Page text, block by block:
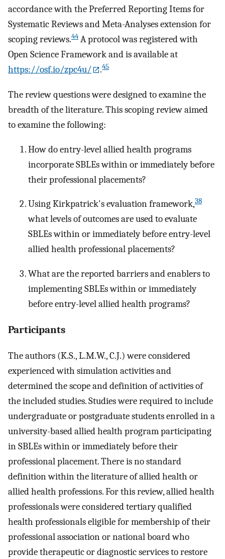
accordance with the Preferred Reporting Items for
Systematic Reviews and Meta-Analyses extension for
scoping reviews.44 A protocol was registered with
Open Science Framework and is available at
https://osf.io/zpc4u/
.45
The review questions were designed to examine the
breadth of the literature. This scoping review aimed
to examine the following:
How do entry-level allied health programs
incorporate SBLEs within or immediately before
their professional placements?
Using Kirkpatrick's evaluation framework,38
what levels of outcomes are used to evaluate
SBLEs within or immediately before entry-level
allied health professional placements?
What are the reported barriers and enablers to
implementing SBLEs within or immediately
before entry-level allied health programs?
Participants
The authors (K.S., L.M.W., C.J.) were considered
experienced with simulation activities and
determined the scope and definition of activities of
the included studies. Studies were required to include
undergraduate or postgraduate students enrolled in a
university-based allied health program participating
in SBLEs within or immediately before their
professional placement. There is no standard
definition within the literature of allied health or
allied health professions. For this review, allied health
professionals were considered tertiary qualified
health professionals eligible for membership of their
professional association or national board who
provide therapeutic or diagnostic services to restore